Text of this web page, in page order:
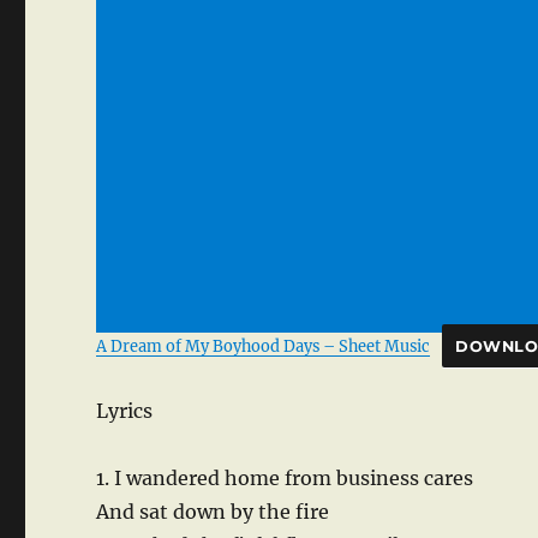
A Dream of My Boyhood Days – Sheet Music
Lyrics
1. I wandered home from business cares
And sat down by the fire